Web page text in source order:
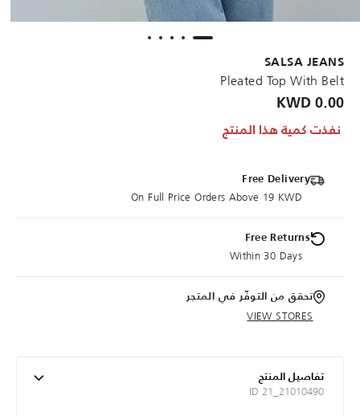
SALSA JEANS
Pleated Top With Belt
0.00 KWD
نفذت كمية هذا المنتج
Free Delivery
On Full Price Orders Above 19 KWD
Free Returns
Within 30 Days
تحقق من التوفّر في المتجر
VIEW STORES
تفاصيل المنتج
ID 21_21010490